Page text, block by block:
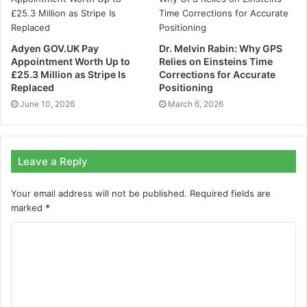
With a professional data cabling installation, systems
are designed to last. By this we mean, a cabling
network that is easy to scale up – or down – and that is
capable of growing with the needs of a business.
Not only is this more cost-effective, but it also means
that systems are primed and ready – avoiding costly
delays or disruption should expansion be required at a
later date.
3. Keep staff and customers
Adyen GOV.UK Pay
Appointment Worth Up to
£25.3 Million as Stripe Is
Replaced
June 10, 2026
Dr. Melvin Rabin: Why GPS
Relies on Einsteins Time
Corrections for Accurate
Positioning
March 6, 2026
Leave a Reply
Your email address will not be published. Required fields are
marked *